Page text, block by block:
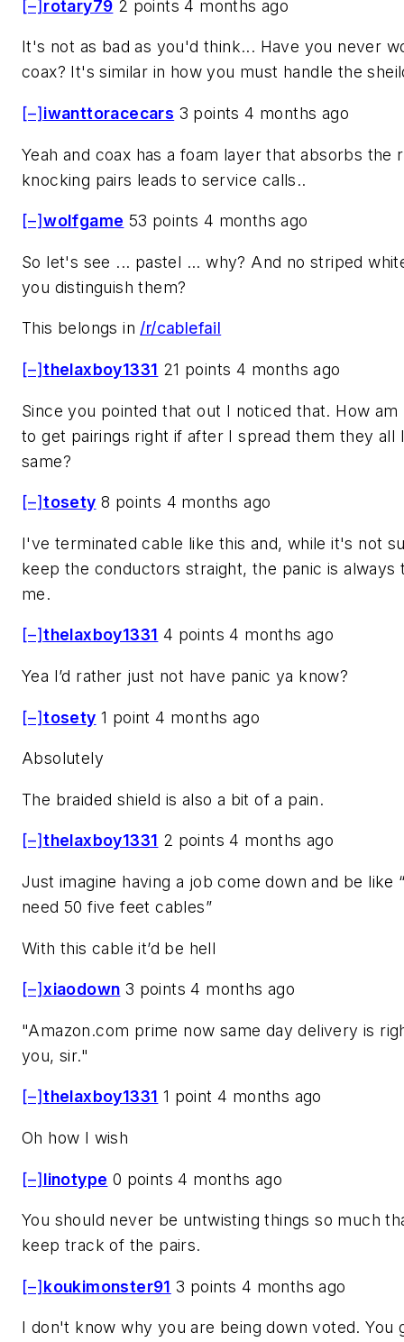
[–] rotary79 2 points 4 months ago
It's not as bad as you'd think... Have you never
coax? It's similar in how you must handle the
[–] iwanttoracecars 3 points 4 months ago
Yeah and coax has a foam layer that absorbs the
knocking pairs leads to service calls..
[–]wolfgame 53 points 4 months ago
So let's see ... pastel ... why? And no striped
you distinguish them?
This belongs in /r/cablefail
[–]thelaxboy1331 21 points 4 months ago
Since you pointed that out I noticed that. How am
to get pairings right if after I spread them they all
same?
[–]tosety 8 points 4 months ago
I've terminated cable like this and, while it's not
keep the conductors straight, the panic is always
me.
[–]thelaxboy1331 4 points 4 months ago
Yea I’d rather just not have panic ya know?
[–]tosety 1 point 4 months ago
Absolutely
The braided shield is also a bit of a pain.
[–]thelaxboy1331 2 points 4 months ago
Just imagine having a job come down and be like
need 50 five feet cables”
With this cable it’d be hell
[–]xiaodown 3 points 4 months ago
"Amazon.com prime now same day delivery is
you, sir."
[–]thelaxboy1331 1 point 4 months ago
Oh how I wish
[–]linotype 0 points 4 months ago
You should never be untwisting things so much
keep track of the pairs.
[–]koukimonster91 3 points 4 months ago
I don't know why you are being down voted. You